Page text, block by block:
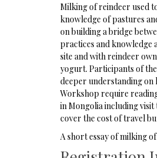
Milking of reindeer used
knowledge of pastures
on building a bridge
practices and knowledge
site and with reindeer
yogurt. Participants of
deeper understanding on
Workshop require
in Mongolia including
cover the cost of travel
A short essay of milking